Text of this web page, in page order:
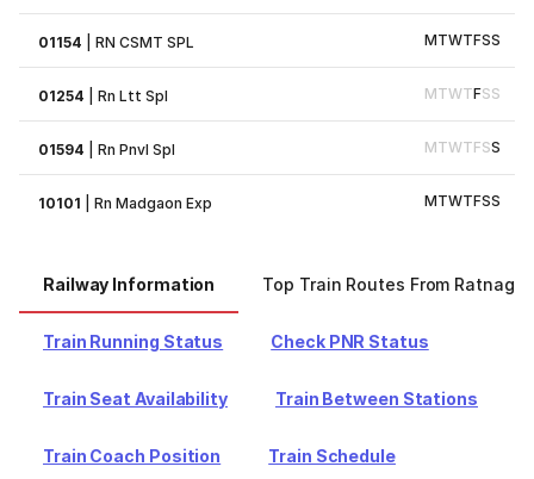
01154 |RN CSMT SPL MTWTFSS
01254 |Rn Ltt Spl MTWTFSS
01594 |Rn Pnvl Spl MTWTFSS
10101 |Rn Madgaon Exp MTWTFSS
Railway Information Top Train Routes From Ratnagiri
Train Running Status Check PNR Status
Train Seat Availability Train Between Stations
Train Coach Position Train Schedule